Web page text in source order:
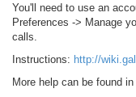
You'll need to use an
Preferences -> Manage
calls.
Instructions: http://
More help can be found